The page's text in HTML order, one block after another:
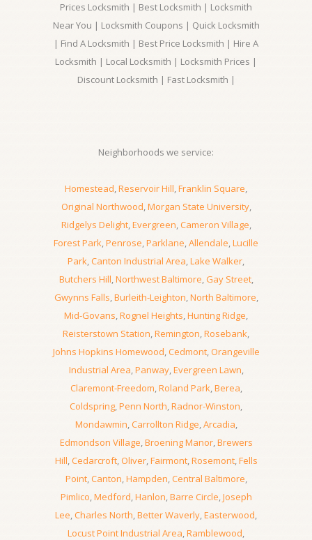
Prices Locksmith | Best Locksmith | Locksmith
Near You | Locksmith Coupons | Quick Locksmith
| Find A Locksmith | Best Price Locksmith | Hire A
Locksmith | Local Locksmith | Locksmith Prices |
Discount Locksmith | Fast Locksmith |
Neighborhoods we service:
Homestead,Reservoir Hill,Franklin Square,
Original Northwood,Morgan State University,
Ridgelys Delight,Evergreen,Cameron Village,
Forest Park,Penrose,Parklane,Allendale,Lucille
Park,Canton Industrial Area,Lake Walker,
Butchers Hill,Northwest Baltimore,Gay Street,
Gwynns Falls,Burleith-Leighton,North Baltimore,
Mid-Govans,Rognel Heights,Hunting Ridge,
Reisterstown Station,Remington,Rosebank,
Johns Hopkins Homewood,Cedmont,Orangeville
Industrial Area,Panway,Evergreen Lawn,
Claremont-Freedom,Roland Park,Berea,
Coldspring,Penn North,Radnor-Winston,
Mondawmin,Carrollton Ridge,Arcadia,
Edmondson Village,Broening Manor,Brewers
Hill,Cedarcroft,Oliver,Fairmont,Rosemont,Fells
Point,Canton,Hampden,Central Baltimore,
Pimlico,Medford,Hanlon,Barre Circle,Joseph
Lee,Charles North,Better Waverly,Easterwood,
Locust Point Industrial Area,Ramblewood,